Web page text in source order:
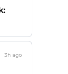
3h ago